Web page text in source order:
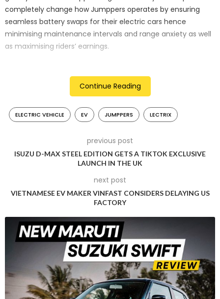
completely change how Jumppers operates by ensuring
seamless battery swaps for their electric cars hence
minimising maintenance intervals and range anxiety as well
as maximising riders’ earnings.
goal is to electrify transportation in India. Logistics is one of
the fastest growing sectors in India and the work that
We are happy to join hands with them and support their
a significant step towards our shared vision of a sustainable
future.”
to Jumppers such as shorter transaction time, availability of
power 24/7 and absence of “range anxiety” with swap
capable of earning more without stopping for charging,
which results in an additional Rs.200-300 daily earnings for
Lectrix EV’s ecological impact is in line with Jumppers’
sustainability aims. To this effect, it has saved up to
66,63,132 kgs of CO2 emissions or an average of 491kgs per
Continue Reading
ELECTRIC VEHICLE EV JUMPPERS LECTRIX
previous post
ISUZU D-MAX STEEL EDITION GETS A TIKTOK EXCLUSIVE
LAUNCH IN THE UK
next post
VIETNAMESE EV MAKER VINFAST CONSIDERS DELAYING US
FACTORY